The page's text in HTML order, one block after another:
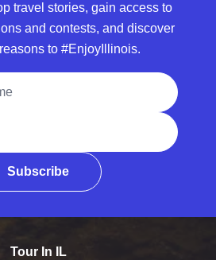
travel stories, gain access to
and contests, and discover
to #EnjoyIllinois.
Subscribe
Tour In IL